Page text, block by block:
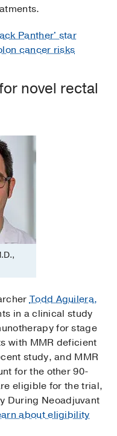
Panther' star
cancer risks
novel rectal
Todd Aguilera,
in a clinical study
for stage
with MMR deficient
study, and MMR
for the other 90-
eligible for the trial,
During Neoadjuvant
about eligibility